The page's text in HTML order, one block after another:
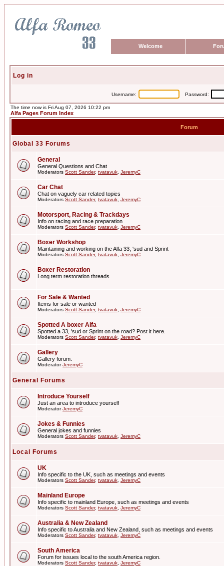
Welcome
Log in
Username: Password:
The time now is Fri Aug 07, 2026 10:22 pm
Alfa Pages Forum Index
Forum
Global 33 Forums
General
General Questions and Chat
Moderators Scott Sander, tvatavuk JeremyC
Car Chat
Chat on vaguely car related topics
Moderators Scott Sander, tvatavuk JeremyC
Motorsport, Racing & Trackdays
Info on racing and race preparation
Moderators Scott Sander, tvatavuk JeremyC
Boxer Workshop
Maintaining and working on the Alfa 33, 'sud and Sprint
Moderators Scott Sander, tvatavuk JeremyC
Boxer Restoration
Long term restoration threads
For Sale & Wanted
Items for sale or wanted
Moderators Scott Sander, tvatavuk JeremyC
Spotted A boxer Alfa
Spotted a 33, 'sud or Sprint on the road? Post it here.
Moderators Scott Sander, tvatavuk JeremyC
Gallery
Gallery forum.
ModeratorJeremyC
General Forums
Introduce Yourself
Just an area to introduce yourself
ModeratorJeremyC
Jokes & Funnies
General jokes and funnies
Moderators Scott Sander, tvatavuk JeremyC
Local Forums
UK
Info specific to the UK, such as meetings and events
Moderators Scott Sander, tvatavuk JeremyC
Mainland Europe
Info specific to mainland Europe, such as meetings and events
Moderators Scott Sander, tvatavuk JeremyC
Australia & New Zealand
Info specific to Australia and New Zealand, such as meetings and events
Moderators Scott Sander, tvatavuk JeremyC
South America
Forum for issues local to the south America region.
Moderators Scott Sander, tvatavuk JeremyC